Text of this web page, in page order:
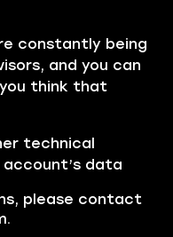
constantly being
and you can
think that
technical
data
please contact